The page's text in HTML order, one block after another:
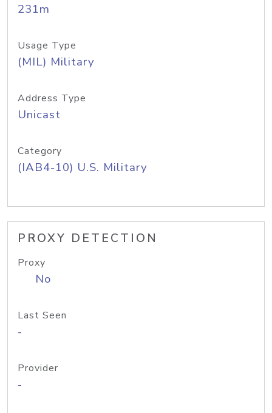
231m
Usage Type
(MIL) Military
Address Type
Unicast
Category
(IAB4-10) U.S. Military
PROXY DETECTION
Proxy
No
Last Seen
-
Provider
-